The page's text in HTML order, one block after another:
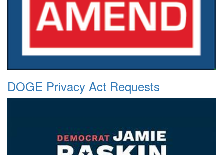
DOGE Privacy Act Requests